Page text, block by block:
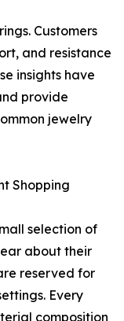
Customers
and resistance
insights have
provide
jewelry
Shopping
selection of
about their
reserved for
Every
composition